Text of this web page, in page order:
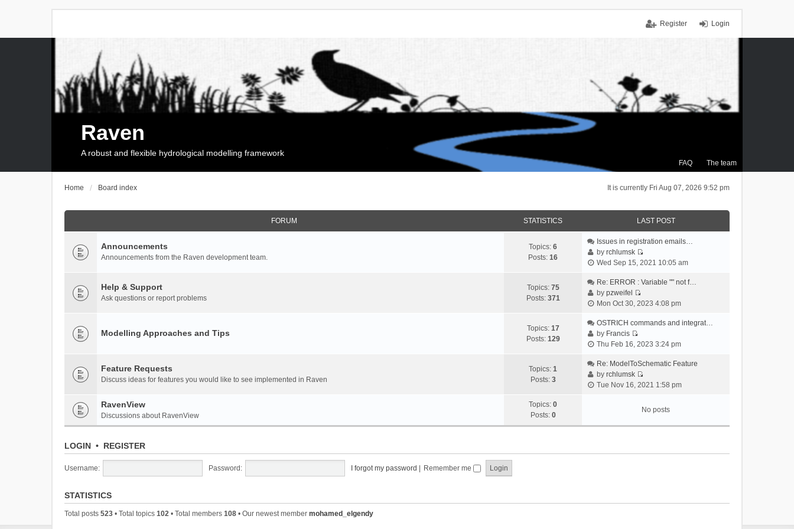
Login
Register
FAQ The team
Raven
A robust and flexible hydrological modelling framework
It is currently Fri Aug 07, 2026 9:52 pm
Home Board index
FORUM STATISTICS LAST POST
Announcements
Announcements from the Raven development team.
Topics: 6
Posts: 16
Issues in registration emails…
byrchlumsk
V
e
t
e
a
e
t
o
Wed Sep 15, 2021 10:05 am
Help & Support
Ask questions or report problems
Topics: 75
Posts: 371
Re: ERROR : Variable "" not f…
bypzweifel
V
e
t
e
l
a
e
t
Mon Oct 30, 2023 4:08 pm
Modelling Approaches and Tips Topics: 17
Posts: 129
OSTRICH commands and integrat…
by Francis
V
e
w
t
e
a
Thu Feb 16, 2023 3:24 pm
Feature Requests
Discuss ideas for features you would like to see implemented in Raven
Topics: 1
Posts: 3
Re: ModelToSchematic Feature
byrchlumsk
V
w
t
l
Tue Nov 16, 2021 1:58 pm
RavenView
Discussions about RavenView
Topics: 0
Posts: 0
No posts
LOGIN • REGISTER
Username: Password: I forgot my password Remember me
STATISTICS
Total posts 523 • Total topics 102 • Total members 108 • Our newest member mohamed_elgendy